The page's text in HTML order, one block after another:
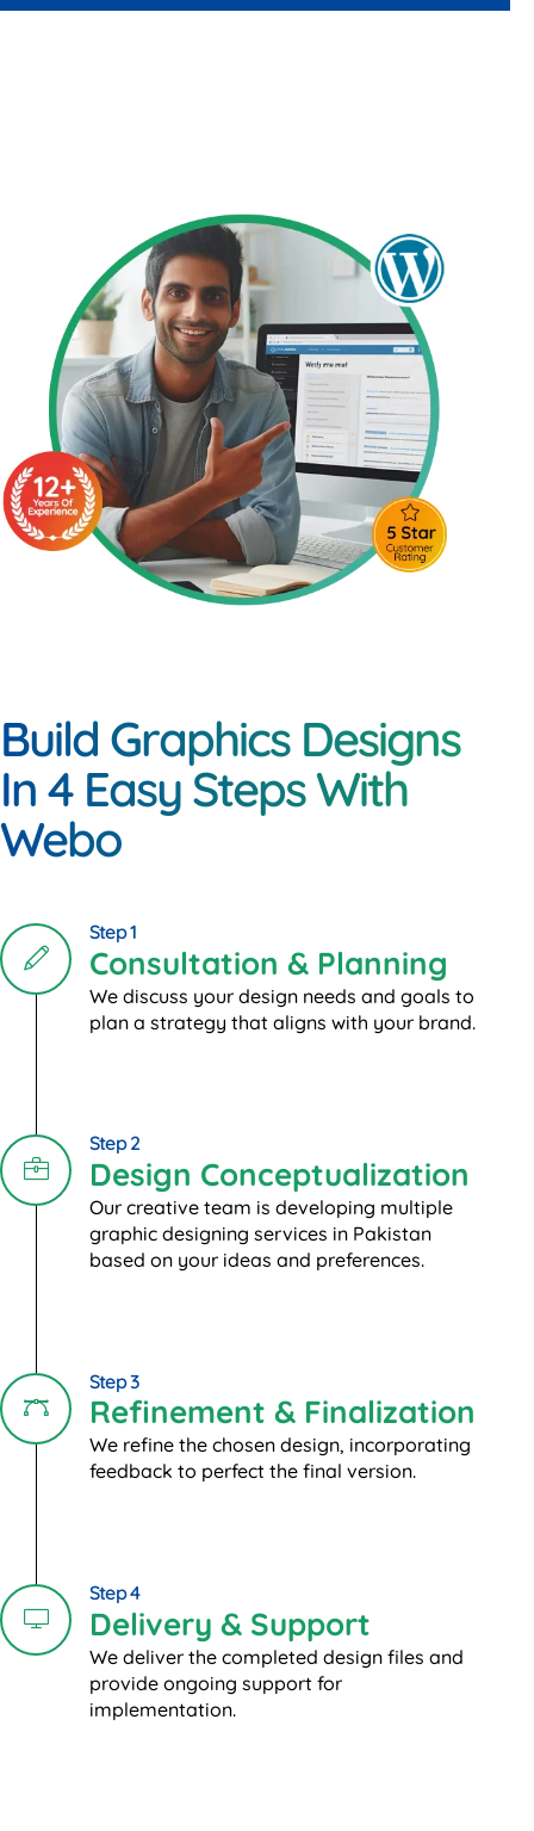
Build Graphics Designs
In 4 Easy Steps With
Webo
Step 1
Consultation & Planning
We discuss your design needs and goals to
plan a strategy that aligns with your brand.
Step 2
Design Conceptualization
Our creative team is developing multiple
graphic designing services in Pakistan
based on your ideas and preferences.
Step 3
Refinement & Finalization
We refine the chosen design, incorporating
feedback to perfect the final version.
Step 4
Delivery & Support
We deliver the completed design files and
provide ongoing support for
implementation.